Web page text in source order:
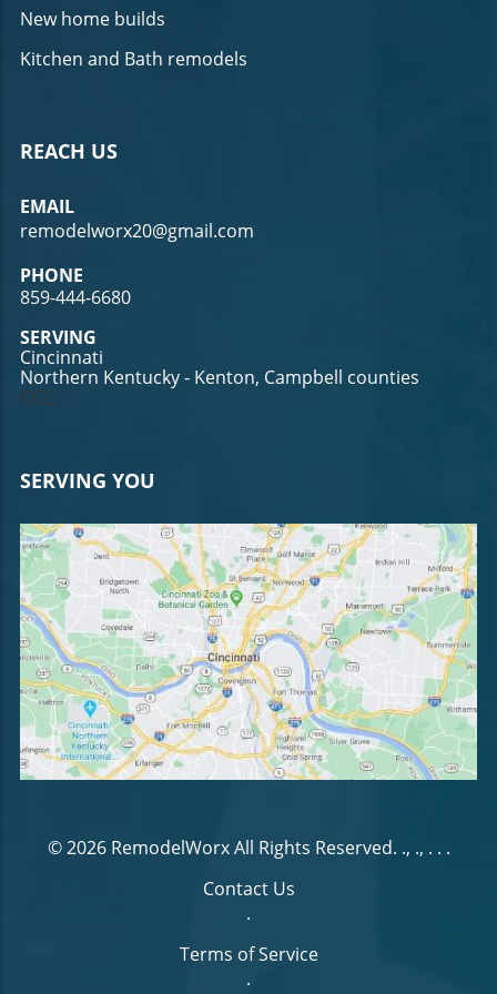
New home builds
Kitchen and Bath remodels
REACH US
EMAIL
remodelworx20@gmail.com
PHONE
859-444-6680
SERVING
Cincinnati
Northern Kentucky - Kenton, Campbell counties
CCC
SERVING YOU
© 2026 RemodelWorxAll Rights Reserved. ., ., . . .
Contact Us
.
Terms of Service
.